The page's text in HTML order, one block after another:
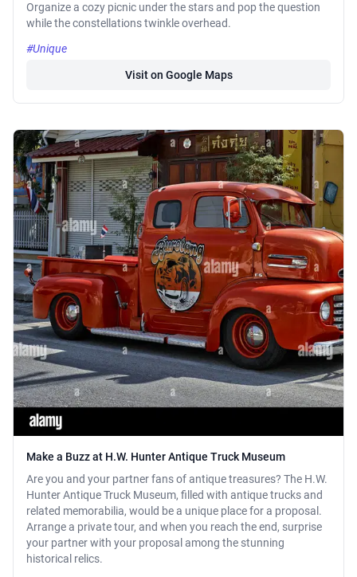
Organize a cozy picnic under the stars and pop the question
while the constellations twinkle overhead.
#Unique
Visit on Google Maps
Make a Buzz at H.W. Hunter Antique Truck Museum
Are you and your partner fans of antique treasures? The H.W.
Hunter Antique Truck Museum, filled with antique trucks and
related memorabilia, would be a unique place for a proposal.
Arrange a private tour, and when you reach the end, surprise
your partner with your proposal among the stunning
historical relics.